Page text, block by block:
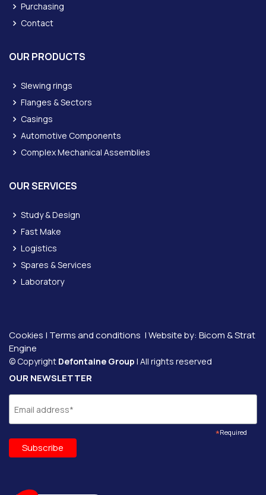
Purchasing
Contact
OUR PRODUCTS
Slewing rings
Flanges & Sectors
Casings
Automotive Components
Complex Mechanical Assemblies
OUR SERVICES
Study & Design
Fast Make
Logistics
Spares & Services
Laboratory
Cookies | Terms and conditions | Website by: Bicom &Strat
Engine
© Copyright Defontaine Group | All rights reserved
OUR NEWSLETTER
*Required